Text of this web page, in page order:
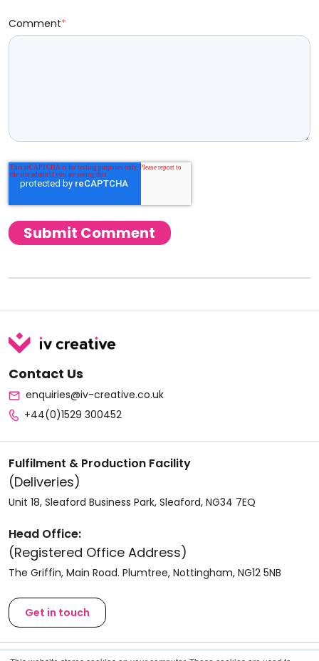
Comment*
Contact Us
enquiries@iv-creative.co.uk
+44(0)1529 300452
Fulfilment & Production Facility
(Deliveries)
Unit 18, Sleaford Business Park, Sleaford, NG34 7EQ
Head Office:
(Registered Office Address)
The Griffin, Main Road. Plumtree, Nottingham, NG12 5NB
Get in touch